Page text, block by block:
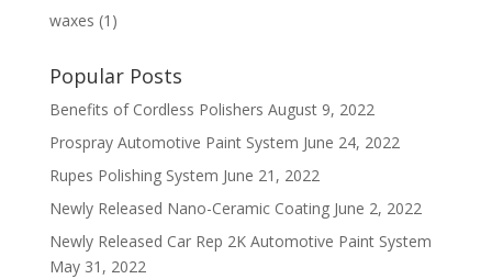
waxes (1)
Popular Posts
Benefits of Cordless Polishers August 9, 2022
Prospray Automotive Paint System June 24, 2022
Rupes Polishing System June 21, 2022
Newly Released Nano-Ceramic Coating June 2, 2022
Newly Released Car Rep 2K Automotive Paint System
May 31, 2022